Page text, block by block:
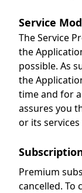
Service
The Service
the
possible. As
the
time and for
assures you
or its
Premium
cancelled. To